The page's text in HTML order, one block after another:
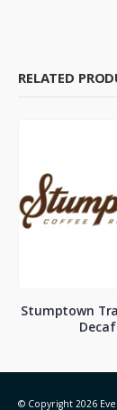
RELATED
Stumptown
© Copyright 2026